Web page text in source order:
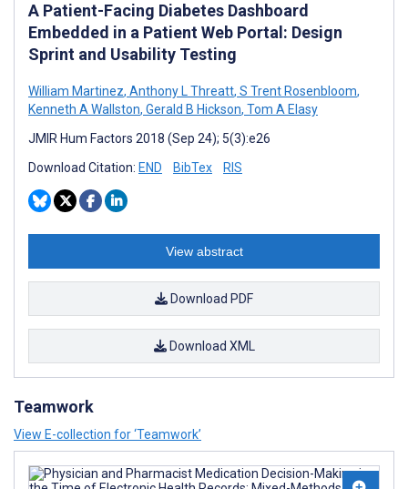
A Patient-Facing Diabetes Dashboard
Embedded in a Patient Web Portal: Design
Sprint and Usability Testing
William Martinez, Anthony L Threatt, S Trent Rosenbloom,
Kenneth A Wallston, Gerald B Hickson, Tom A Elasy
JMIR Hum Factors 2018 (Sep 24); 5(3):e26
Download Citation: END BibTex RIS
View abstract
Download PDF
Download XML
Teamwork
View E-collection for ‘Teamwork’